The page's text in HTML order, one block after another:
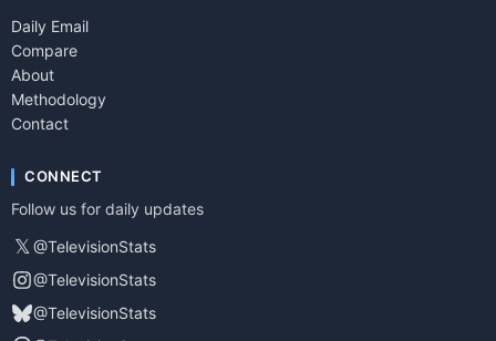
Daily Email
Compare
About
Methodology
Contact
CONNECT
Follow us for daily updates
𝕏 @TelevisionStats
@TelevisionStats
@TelevisionStats